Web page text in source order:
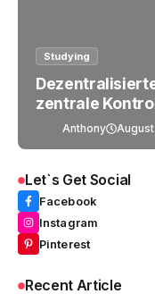
Studying
zentrale
Anthony
Let`s Get Social
Facebook
Instagram
Pinterest
Recent Article